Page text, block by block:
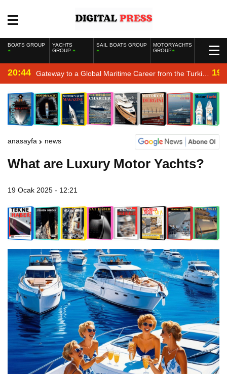
BOATS GROUP
YACHTS
GROUP
SAIL BOATS GROUP
MOTORYACHTS
GROUP
20:44 Gateway to a Global Maritime Career from the Turkish
Riviera
anasayfa news
What are Luxury Motor Yachts?
19 Ocak 2025 - 12:21